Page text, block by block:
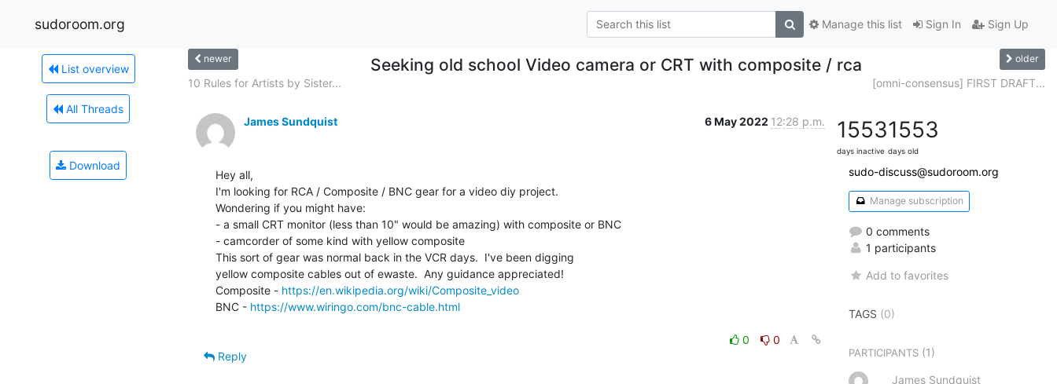
sudoroom.org Sign In Sign Up
Manage this list
List overview
All Threads
Download
newer Seeking old school Video camera or CRT with composite / rca older
10 Rules for Artists by Sister... [omni-consensus] FIRST DRAFT...
James Sundquist 6 May 2022 12:28 p.m.
Hey all,
I'm looking for RCA / Composite / BNC gear for a video diy project.
Wondering if you might have:
- a small CRT monitor (less than 10" would be amazing) with composite or BNC
- camcorder of some kind with yellow composite
This sort of gear was normal back in the VCR days.  I've been digging
yellow composite cables out of ewaste.  Any guidance appreciated!
Composite - https://en.wikipedia.org/wiki/Composite_video
BNC - https://www.wiringo.com/bnc-cable.html
0
0
Reply
1553
days inactive
1553
days old
sudo-discuss@sudoroom.org
Manage subscription
0 comments
1 participants
Add to favorites
TAGS (0)
PARTICIPANTS (1)
James Sundquist